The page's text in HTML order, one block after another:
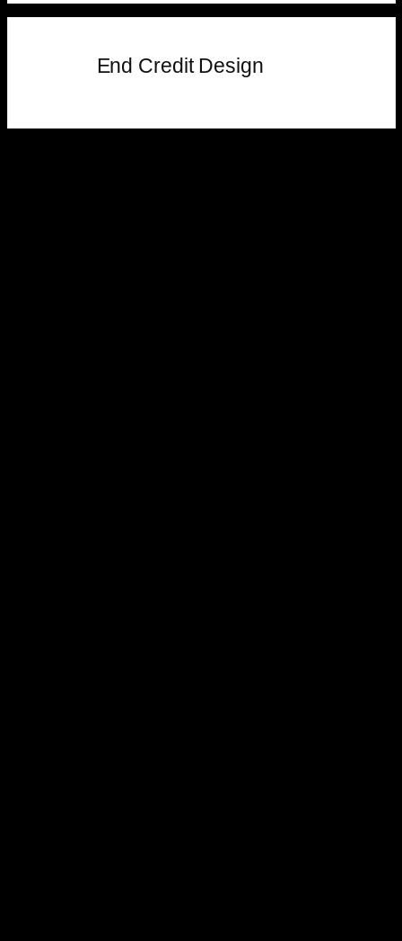
End Credit Design